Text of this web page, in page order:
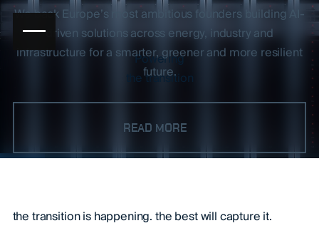
Powering
the transition
We back Europe’s most ambitious founders building AI-
driven solutions across energy, industry and
infrastructure for a smarter, greener and more resilient
future.
READ MORE
the transition is happening. the best will capture it.